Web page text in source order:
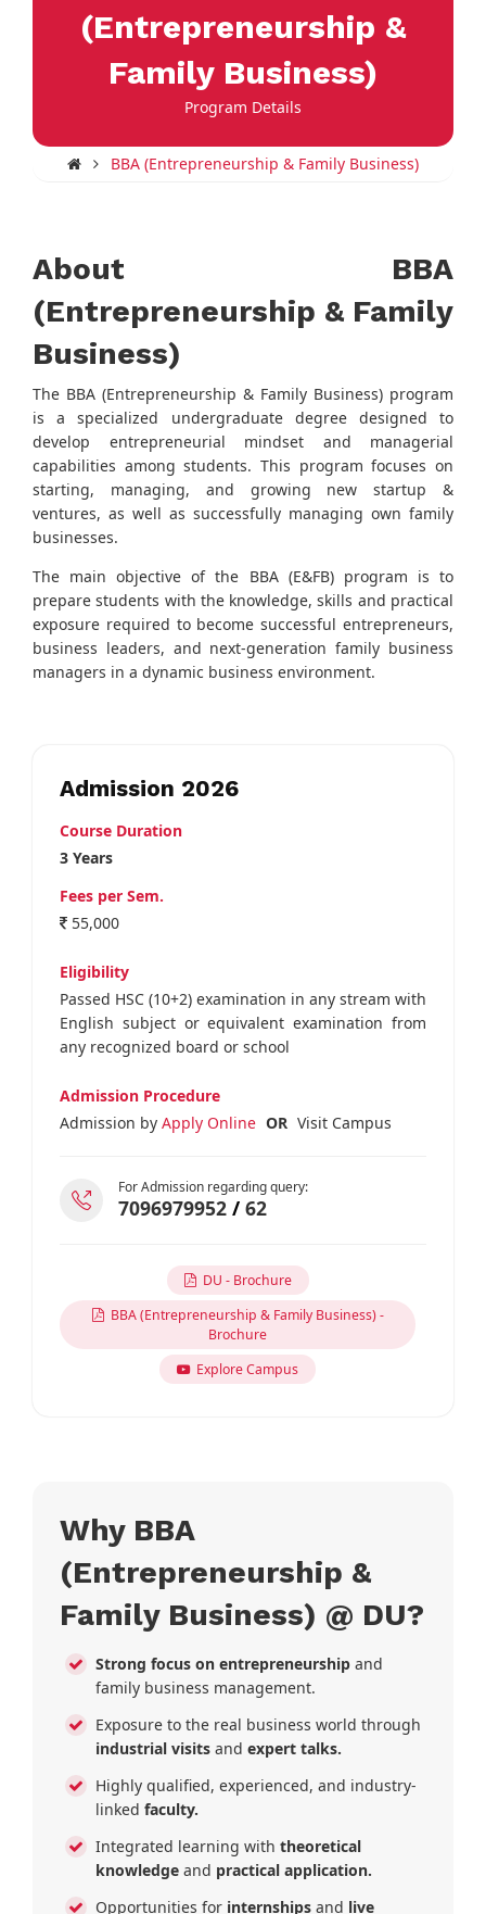
(Entrepreneurship &
Family Business)
Program Details
BBA (Entrepreneurship & Family Business)
About BBA
(Entrepreneurship & Family
Business)
The BBA (Entrepreneurship & Family Business) program
is a specialized undergraduate degree designed to
develop entrepreneurial mindset and managerial
capabilities among students. This program focuses on
starting, managing, and growing new startup &
ventures, as well as successfully managing own family
businesses.
The main objective of the BBA (E&FB) program is to
prepare students with the knowledge, skills and practical
exposure required to become successful entrepreneurs,
business leaders, and next-generation family business
managers in a dynamic business environment.
Admission 2026
Course Duration
3 Years
Fees per Sem.
55,000
Eligibility
Passed HSC (10+2) examination in any stream with
English subject or equivalent examination from
any recognized board or school
Admission Procedure
Admission by Apply Online OR Visit Campus
For Admission regarding query:
7096979952/ 62
DU - Brochure
BBA (Entrepreneurship & Family Business) -
Brochure
Explore Campus
Why BBA
(Entrepreneurship &
Family Business) @ DU?
Strong focus on entrepreneurshipand
family business management.
Exposure to the real business world through
industrial visitsand expert talks.
Highly qualified, experienced, and industry-
linked faculty.
Integrated learning with theoretical
knowledgeand practical application.
Opportunities for internshipsand live